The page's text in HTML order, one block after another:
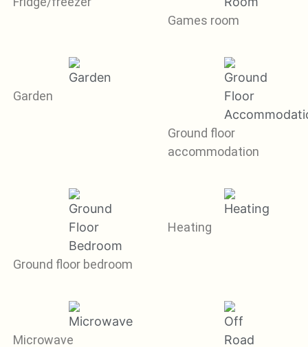
Games room
Garden
Ground floor
accommodation
Ground floor bedroom
Heating
Microwave